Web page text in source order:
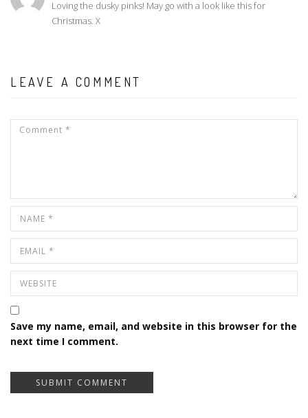
Loving the dusky pinks! May go with a look like this for
Christmas. X
LEAVE A COMMENT
Save my name, email, and website in this browser for the
next time I comment.